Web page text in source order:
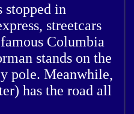
stopped in
streetcars
Columbia
stands on the
pole. Meanwhile,
has the road all